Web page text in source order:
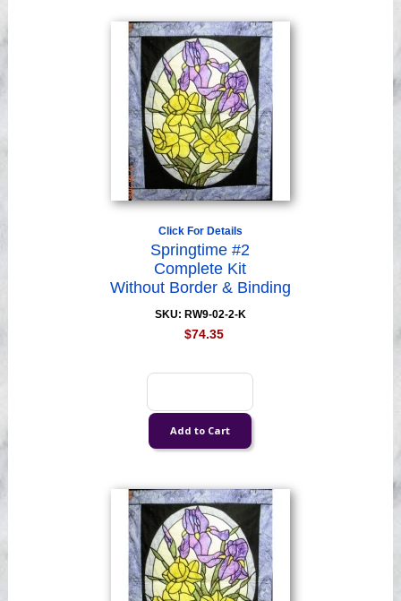
Click For Details
Springtime #2
Complete Kit
Without Border & Binding
SKU: RW9-02-2-K
$74.35